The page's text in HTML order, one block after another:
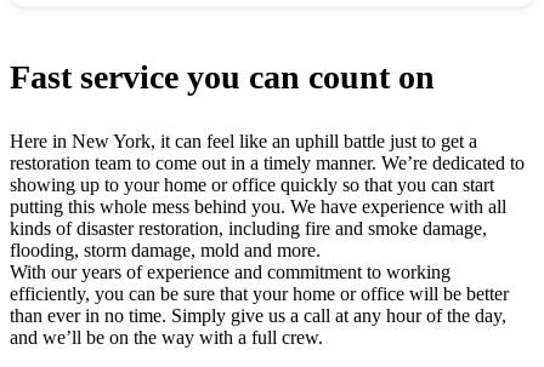
Fast service you can count on
Here in New York, it can feel like an uphill battle just to get a
restoration team to come out in a timely manner. We’re dedicated to
showing up to your home or office quickly so that you can start
putting this whole mess behind you. We have experience with all
kinds of disaster restoration, including fire and smoke damage,
flooding, storm damage, mold and more.
With our years of experience and commitment to working
efficiently, you can be sure that your home or office will be better
than ever in no time. Simply give us a call at any hour of the day,
and we’ll be on the way with a full crew.